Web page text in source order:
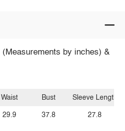
(Measurements by inches) &
Waist
29.9
Bust
37.8
Sleeve Length
27.8